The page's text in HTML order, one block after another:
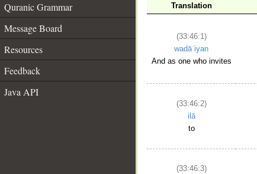
Quranic Grammar
Message Board
Resources
Feedback
Java API
Translation
(33:46:1)
wadāʿiyan
And as one who invites
(33:46:2)
ilā
to
(33:46:3)